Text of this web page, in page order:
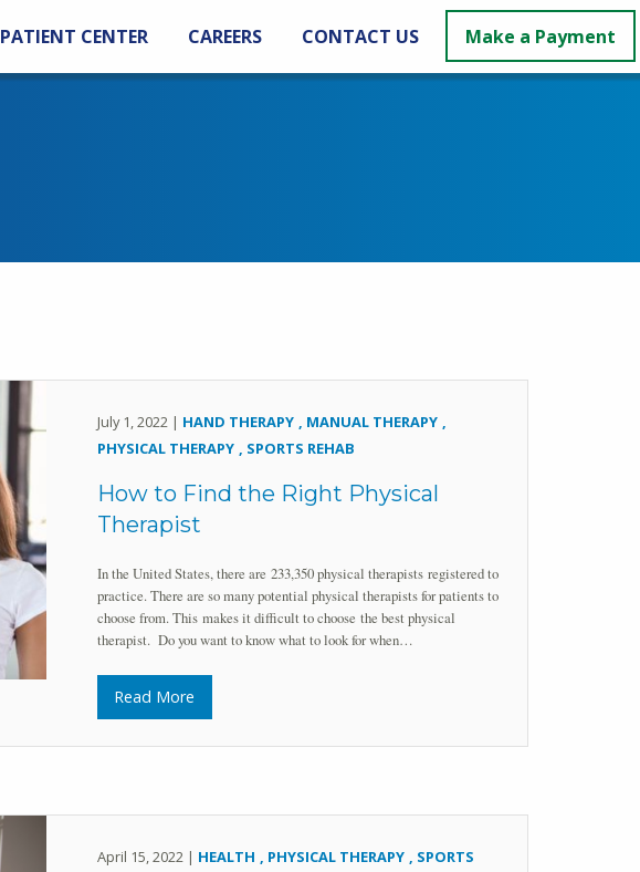
PATIENT CENTER CAREERS CONTACT US Make a Payment
July 1, 2022 | HAND THERAPY
MANUAL THERAPY
PHYSICAL THERAPY
SPORTS REHAB
How to Find the Right Physical
Therapist
In the United States, there are 233,350 physical therapists registered to
practice. There are so many potential physical therapists for patients to
choose from. This makes it difficult to choose the best physical
therapist. Do you want to know what to look for when…
Read More
April 15, 2022 | HEALTH PHYSICAL THERAPY
SPORTS